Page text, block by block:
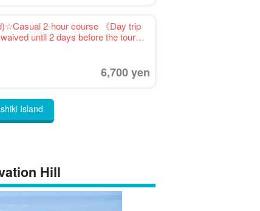
2-hour course 《Day trip
until 2 days before the tour
6,700 yen
Island
Hill